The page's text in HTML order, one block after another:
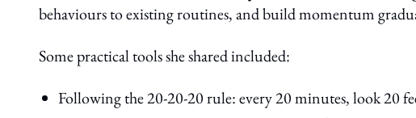
behaviours to existing routines, and build momentum
Some practical tools she shared included:
Following the 20-20-20 rule: every 20 minutes, look 20